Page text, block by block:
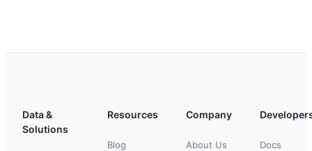
Data &
Solutions
Resources
Blog
Company
About Us Docs